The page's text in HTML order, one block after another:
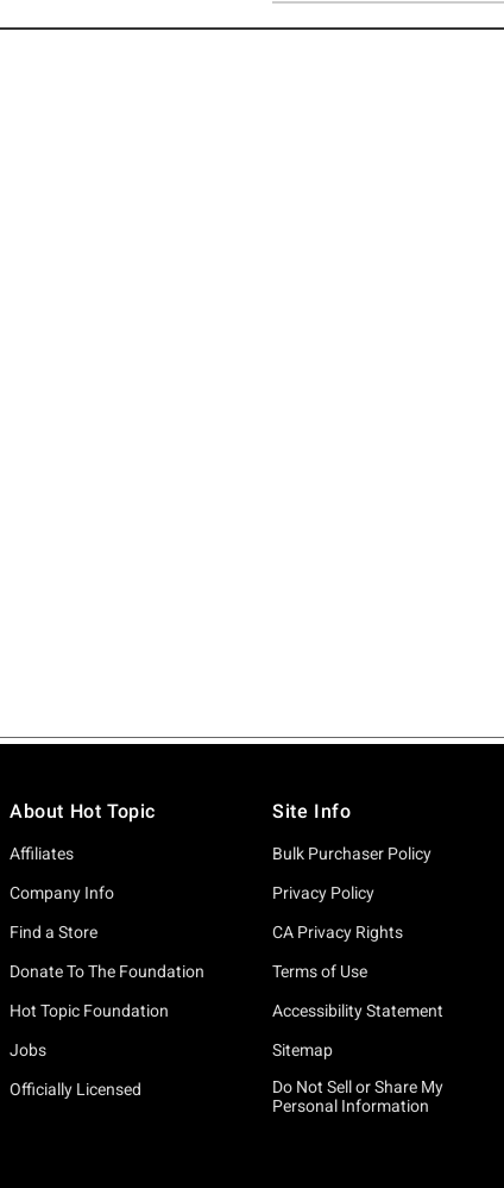
About Hot Topic
Affiliates
Company Info
Find a Store
Donate To The Foundation
Hot Topic Foundation
Jobs
Officially Licensed
Site Info
Bulk Purchaser Policy
Privacy Policy
CA Privacy Rights
Terms of Use
Accessibility Statement
Sitemap
Do Not Sell or Share My
Personal Information